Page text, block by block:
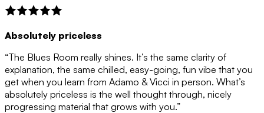
Absolutely priceless
“The Blues Room really shines. It’s the same clarity of
explanation, the same chilled, easy-going, fun vibe that you
get when you learn from Adamo & Vicci in person. What’s
absolutely priceless is the well thought through, nicely
progressing material that grows with you.”